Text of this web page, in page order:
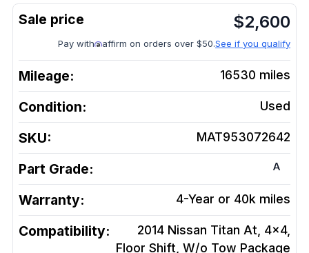
$2,600
Pay with affirm on orders over $50.See if you qualify
Mileage: 16530 miles
Condition: Used
SKU: MAT953072642
Part Grade: A
Warranty: 4-Year or 40k miles
Compatibility:
2014 Nissan Titan At, 4x4,
Floor Shift, W/o Tow Package